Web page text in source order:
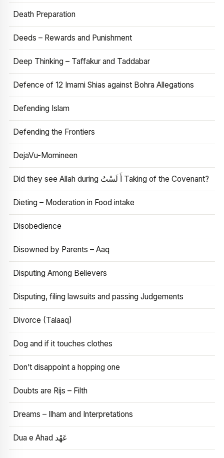
Death Preparation
Deeds – Rewards and Punishment
Deep Thinking – Taffakur and Taddabar
Defence of 12 Imami Shias against Bohra Allegations
Defending Islam
Defending the Frontiers
DejaVu-Momineen
Did they see Allah during أَ لَسْتُ Taking of the Covenant?
Dieting – Moderation in Food intake
Disobedience
Disowned by Parents – Aaq
Disputing Among Believers
Disputing, filing lawsuits and passing Judgements
Divorce (Talaaq)
Dog and if it touches clothes
Don’t disappoint a hopping one
Doubts are Rijs – Filth
Dreams – Ilham and Interpretations
Dua e Ahad عَهْد